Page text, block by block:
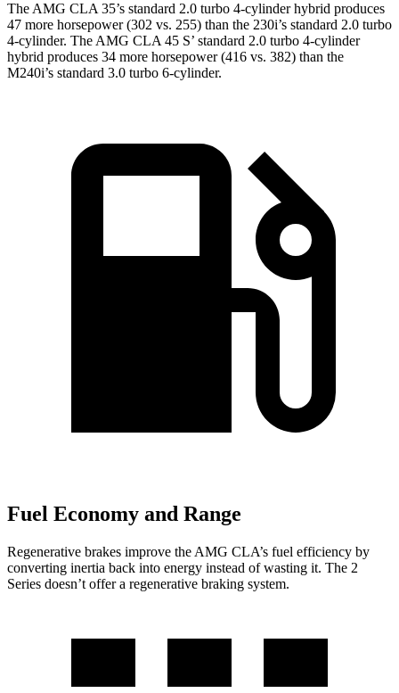
The AMG CLA 35’s standard 2.0 turbo 4-cylinder hybrid produces
47 more horsepower (302 vs. 255) than the 230i’s standard 2.0 turbo
4-cylinder. The AMG CLA 45 S’ standard 2.0 turbo 4-cylinder
hybrid produces 34 more horsepower (416 vs. 382) than the
M240i’s standard 3.0 turbo 6-cylinder.
Fuel Economy and Range
Regenerative brakes improve the AMG CLA’s fuel efficiency by
converting inertia back into energy instead of wasting it. The 2
Series doesn’t offer a regenerative braking system.